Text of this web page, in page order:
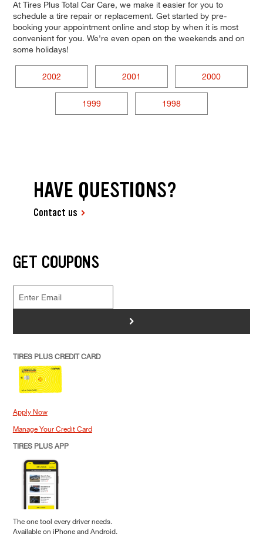
At Tires Plus Total Car Care, we make it easier for you to
schedule a tire repair or replacement. Get started by pre-
booking your appointment online and stop by when it is most
convenient for you. We're even open on the weekends and on
some holidays!
2002 2001 2000
1999 1998
HAVE QUESTIONS?
Contact us
GET COUPONS
>
TIRES PLUS CREDIT CARD
Apply Now
Manage Your Credit Card
TIRES PLUS APP
The one tool every driver needs.
Available on iPhone and Android.